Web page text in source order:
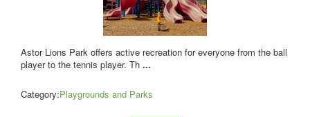
Astor Lions Park offers active recreation for everyone from the ball
player to the tennis player. Th ...
Category:Playgrounds and Parks